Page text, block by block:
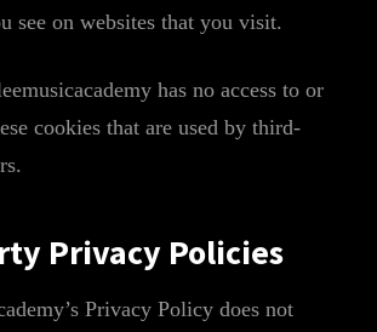
see on websites that you visit.
has no access to or
cookies that are used by third-
Privacy Policies
Privacy Policy does not